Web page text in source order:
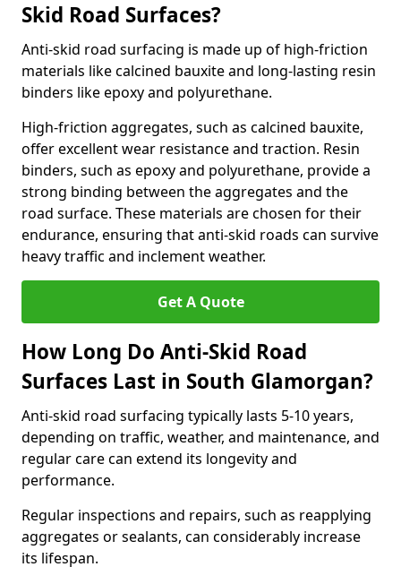
Skid Road Surfaces?
Anti-skid road surfacing is made up of high-friction
materials like calcined bauxite and long-lasting resin
binders like epoxy and polyurethane.
High-friction aggregates, such as calcined bauxite,
offer excellent wear resistance and traction. Resin
binders, such as epoxy and polyurethane, provide a
strong binding between the aggregates and the
road surface. These materials are chosen for their
endurance, ensuring that anti-skid roads can survive
heavy traffic and inclement weather.
Get A Quote
How Long Do Anti-Skid Road
Surfaces Last in South Glamorgan?
Anti-skid road surfacing typically lasts 5-10 years,
depending on traffic, weather, and maintenance, and
regular care can extend its longevity and
performance.
Regular inspections and repairs, such as reapplying
aggregates or sealants, can considerably increase
its lifespan.